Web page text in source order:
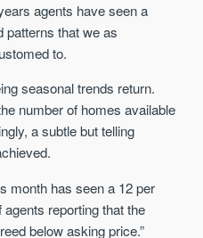
agents have seen a
patterns that we as
to.
seasonal trends return.
number of homes available
a subtle but telling
month has seen a 12 per
reporting that the
below asking price.”